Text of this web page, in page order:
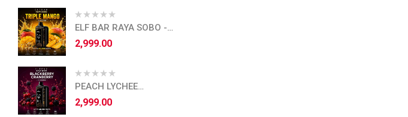
ELF BAR RAYA SOBO -
TRIPLE MANGO
2,999.00
PEACH LYCHEE
BLACKCURRANT - ELF BAR
RAYA SOBO
2,999.00